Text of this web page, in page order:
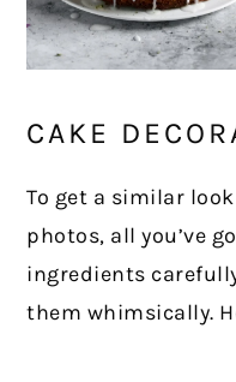
CAKE
To get a similar
photos, all you’ve
ingredients
them whimsically.